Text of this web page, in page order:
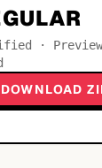
·
DOWNLOAD